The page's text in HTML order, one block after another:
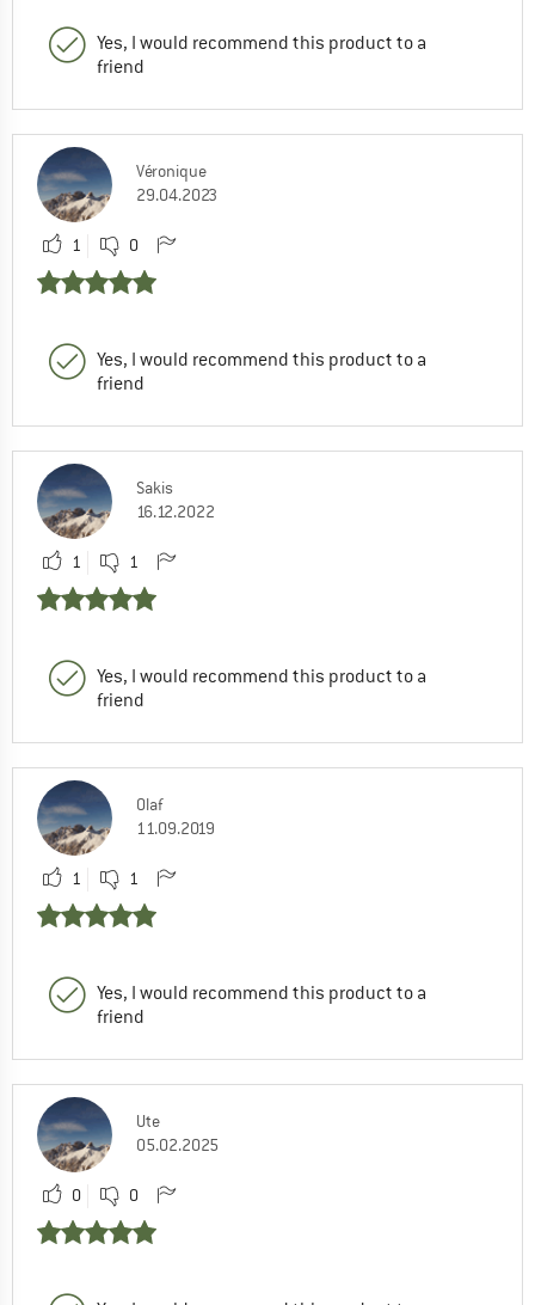
Yes, I would recommend this product to a
friend
Véronique
29.04.2023
1 0
Yes, I would recommend this product to a
friend
Sakis
16.12.2022
1 1
Yes, I would recommend this product to a
friend
Olaf
11.09.2019
1 1
Yes, I would recommend this product to a
friend
Ute
05.02.2025
0 0